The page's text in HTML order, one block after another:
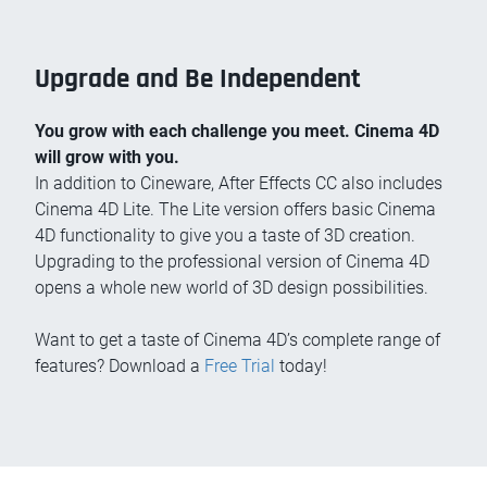
Upgrade and Be Independent
You grow with each challenge you meet. Cinema 4D
will grow with you.
In addition to Cineware, After Effects CC also includes
Cinema 4D Lite. The Lite version offers basic Cinema
4D functionality to give you a taste of 3D creation.
Upgrading to the professional version of Cinema 4D
opens a whole new world of 3D design possibilities.
Want to get a taste of Cinema 4D’s complete range of
features? Download a Free Trial today!